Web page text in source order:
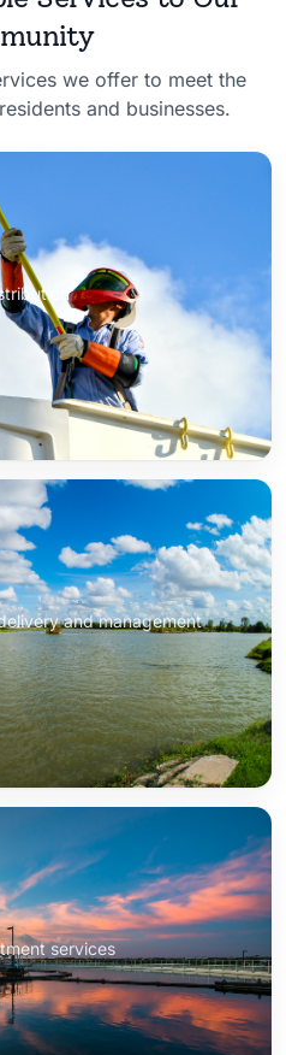
we offer to meet the
and businesses.
and management
services